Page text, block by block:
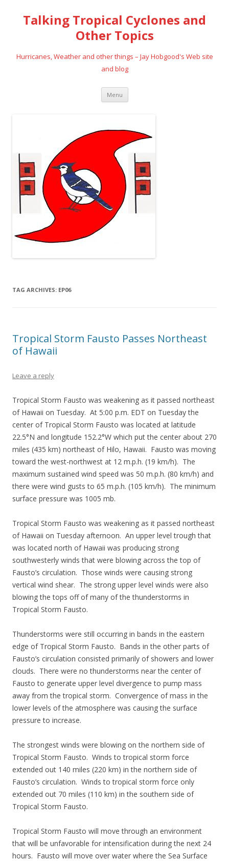
Talking Tropical Cyclones and
Other Topics
Hurricanes, Weather and other things – Jay Hobgood's Web site
and blog
Menu Skip
content
TAG ARCHIVES: EP06
Tropical Storm Fausto Passes Northeast
of Hawaii
Leave a reply
Tropical Storm Fausto was weakening as it passed northeast
of Hawaii on Tuesday. At 5:00 p.m. EDT on Tuesday the
center of Tropical Storm Fausto was located at latitude
22.5°N and longitude 152.2°W which put the center about 270
miles (435 km) northeast of Hilo, Hawaii. Fausto was moving
toward the west-northwest at 12 m.p.h. (19 km/h). The
maximum sustained wind speed was 50 m.p.h. (80 km/h) and
there were wind gusts to 65 m.p.h. (105 km/h). The minimum
surface pressure was 1005 mb.
Tropical Storm Fausto was weakening as it passed northeast
of Hawaii on Tuesday afternoon. An upper level trough that
was located north of Hawaii was producing strong
southwesterly winds that were blowing across the top of
Fausto’s circulation. Those winds were causing strong
vertical wind shear. The strong upper level winds were also
blowing the tops off of many of the thunderstorms in
Tropical Storm Fausto.
Thunderstorms were still occurring in bands in the eastern
edge of Tropical Storm Fausto. Bands in the other parts of
Fausto’s circulation consisted primarily of showers and lower
clouds. There were no thunderstorms near the center of
Fausto to generate upper level divergence to pump mass
away from the tropical storm. Convergence of mass in the
lower levels of the atmosphere was causing the surface
pressure to increase.
The strongest winds were blowing on the northern side of
Tropical Storm Fausto. Winds to tropical storm force
extended out 140 miles (220 km) in the northern side of
Fausto’s circulation. Winds to tropical storm force only
extended out 70 miles (110 km) in the southern side of
Tropical Storm Fausto.
Tropical Storm Fausto will move through an environment
that will be unfavorable for intensification during the next 24
hours. Fausto will move over water where the Sea Surface